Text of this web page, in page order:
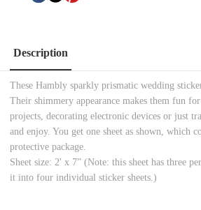
Description
These Hambly sparkly prismatic wedding
Their shimmery appearance makes them fun
projects, decorating electronic devices or just
and enjoy. You get one sheet as shown, which
protective package.
Sheet size: 2' x 7” (Note: this sheet has three
it into four individual sticker sheets.)